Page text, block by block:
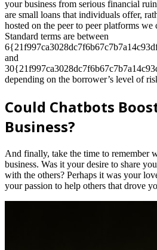
your business from serious financial
are small loans that individuals offer,
hosted on the peer to peer platforms
Standard terms are between
and
depending on the borrower’s level of
Could Chatbots
Business?
And finally, take the time to remember
business. Was it your desire to share
with the others? Perhaps it was your
your passion to help others that drove